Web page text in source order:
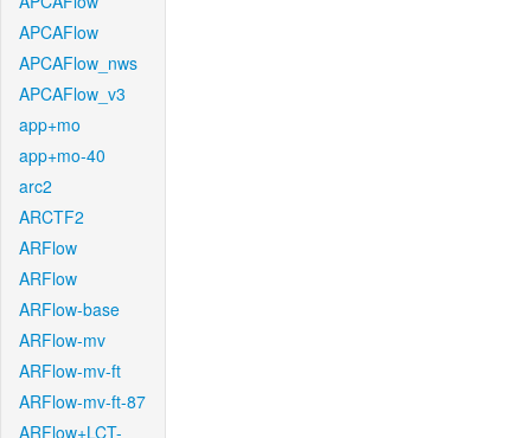
APCAFlow
APCAFlow_nws
APCAFlow_v3
app+mo
app+mo-40
arc2
ARCTF2
ARFlow
ARFlow
ARFlow-base
ARFlow-mv
ARFlow-mv-ft
ARFlow-mv-ft-87
ARFlow+LCT-